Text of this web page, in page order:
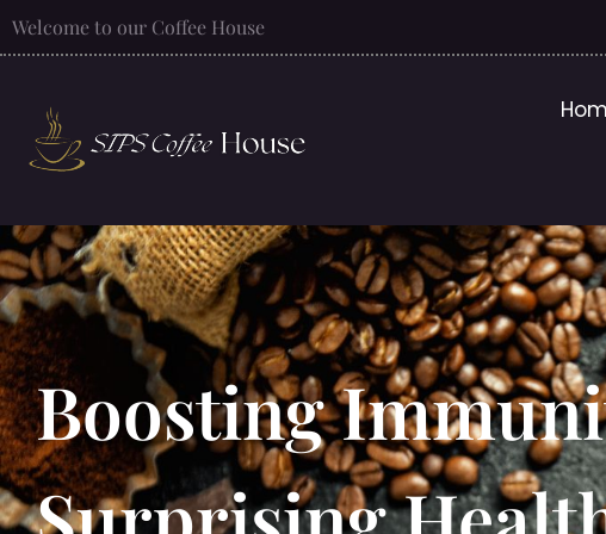
Welcome to our Coffee House
Boosting